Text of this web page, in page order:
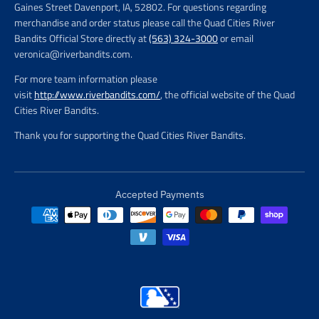
Gaines Street Davenport, IA, 52802. For questions regarding
merchandise and order status please call the Quad Cities River
Bandits Official Store directly at(563) 324-3000or email
veronica@riverbandits.com.
For more team information please
visithttp://www.riverbandits.com/, the official website of the Quad
Cities River Bandits.
Thank you for supporting the Quad Cities River Bandits.
Accepted Payments